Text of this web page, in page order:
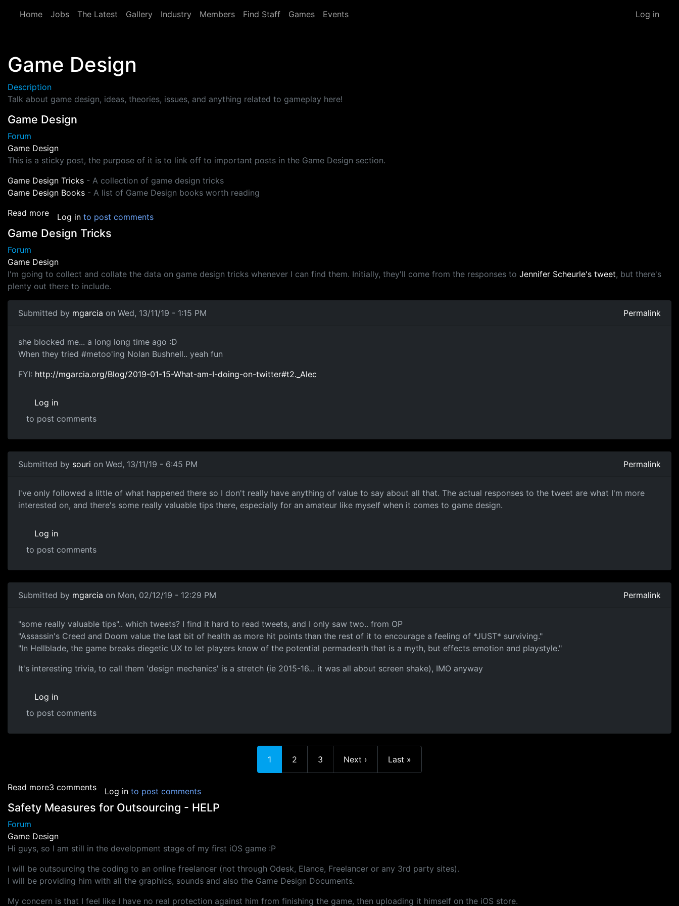
Home
Jobs The Latest Gallery Industry Members Find Staff Games Events Log in
Game Design
Description
Talk about game design, ideas, theories, issues, and anything related to gameplay here!
Game Design
Forum
Game Design
This is a sticky post, the purpose of it is to link off to important posts in the Game Design section.
Game Design Tricks - A collection of game design tricks
Game Design Books - A list of Game Design books worth reading
Read moreabout Game Design
Log in to post comments
Game Design Tricks
Forum
Game Design
I'm going to collect and collate the data on game design tricks whenever I can find them. Initially, they'll come from the responses to Jennifer Scheurle's tweet, but there's
plenty out there to include.
Submitted by mgarcia on Wed, 13/11/19 - 1:15 PM Permalink
twitter
she blocked me... a long long time ago :D
When they tried #metoo'ing Nolan Bushnell.. yeah fun
FYI: http://mgarcia.org/Blog/2019-01-15-What-am-I-doing-on-twitter#t2._Alec
Log in
to post comments
Submitted by souri on Wed, 13/11/19 - 6:45 PM Permalink
twitter
I've only followed a little of what happened there so I don't really have anything of value to say about all that. The actual responses to the tweet are what I'm more
interested on, and there's some really valuable tips there, especially for an amateur like myself when it comes to game design.
Log in
to post comments
Submitted by mgarcia on Mon, 02/12/19 - 12:29 PM Permalink
none
"some really valuable tips".. which tweets? I find it hard to read tweets, and I only saw two.. from OP
"Assassin's Creed and Doom value the last bit of health as more hit points than the rest of it to encourage a feeling of *JUST* surviving."
"In Hellblade, the game breaks diegetic UX to let players know of the potential permadeath that is a myth, but effects emotion and playstyle."
It's interesting trivia, to call them 'design mechanics' is a stretch (ie 2015-16... it was all about screen shake), IMO anyway
Log in
to post comments
Current page
1 Page
2 Page
3 Next page
Next › Last page
Last »
Read moreabout Game Design Tricks
3 comments Log in to post comments
Safety Measures for Outsourcing - HELP
Forum
Game Design
Hi guys, so I am still in the development stage of my first iOS game :P
I will be outsourcing the coding to an online freelancer (not through Odesk, Elance, Freelancer or any 3rd party sites).
I will be providing him with all the graphics, sounds and also the Game Design Documents.
My concern is that I feel like I have no real protection against him from finishing the game, then uploading it himself on the iOS store.